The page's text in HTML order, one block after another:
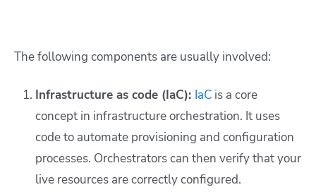
The following components are usually involved:
Infrastructure as code (IaC): IaC is a core
concept in infrastructure orchestration. It uses
code to automate provisioning and configuration
processes. Orchestrators can then verify that your
live resources are correctly configured.